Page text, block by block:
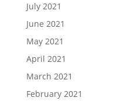
July 2021
June 2021
May 2021
April 2021
March 2021
February 2021